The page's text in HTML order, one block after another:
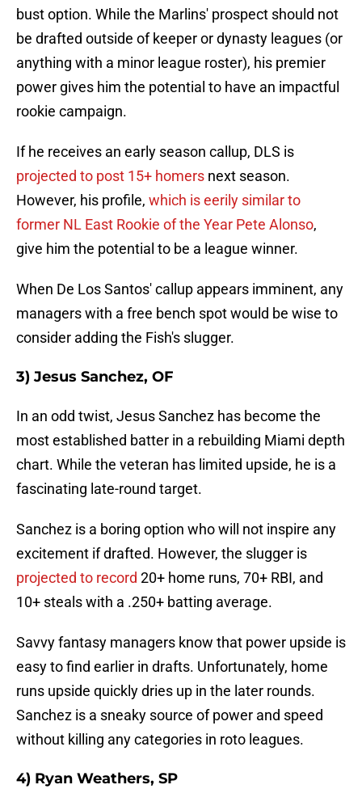
bust option. While the Marlins' prospect should not
be drafted outside of keeper or dynasty leagues (or
anything with a minor league roster), his premier
power gives him the potential to have an impactful
rookie campaign.
If he receives an early season callup, DLS is
projected to post 15+ homers next season.
However, his profile, which is eerily similar to
former NL East Rookie of the Year Pete Alonso,
give him the potential to be a league winner.
When De Los Santos' callup appears imminent, any
managers with a free bench spot would be wise to
consider adding the Fish's slugger.
3) Jesus Sanchez, OF
In an odd twist, Jesus Sanchez has become the
most established batter in a rebuilding Miami depth
chart. While the veteran has limited upside, he is a
fascinating late-round target.
Sanchez is a boring option who will not inspire any
excitement if drafted. However, the slugger is
projected to record 20+ home runs, 70+ RBI, and
10+ steals with a .250+ batting average.
Savvy fantasy managers know that power upside is
easy to find earlier in drafts. Unfortunately, home
runs upside quickly dries up in the later rounds.
Sanchez is a sneaky source of power and speed
without killing any categories in roto leagues.
4) Ryan Weathers, SP